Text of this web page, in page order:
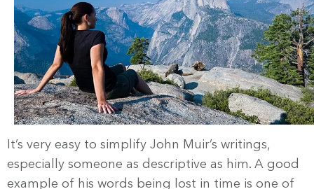
It’s very easy to simplify John Muir’s writings,
especially someone as descriptive as him. A good
example of his words being lost in time is one of